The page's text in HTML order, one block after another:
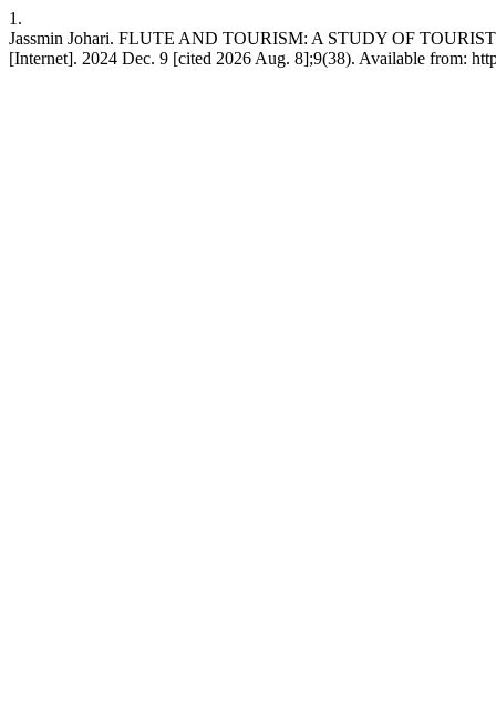
1.
Jassmin Johari. FLUTE AND TOURISM: A STUDY OF
[Internet]. 2024 Dec. 9 [cited 2026 Aug. 8];9(38). Available from: